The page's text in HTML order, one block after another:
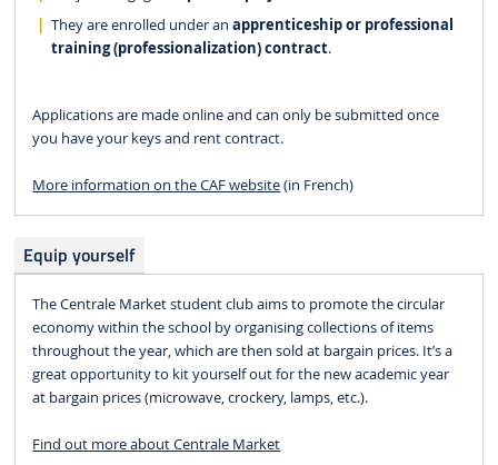
They are enrolled under an apprenticeship or professional
training (professionalization) contract.
Applications are made online and can only be submitted once
you have your keys and rent contract.
More information on the CAF website(in French)​​​​​​
Equip yourself
The Centrale Market student club aims to promote the circular
economy within the school by organising collections of items
throughout the year, which are then sold at bargain prices. It’s a
great opportunity to kit yourself out for the new academic year
at bargain prices (microwave, crockery, lamps, etc.).
Find out more about Centrale Market